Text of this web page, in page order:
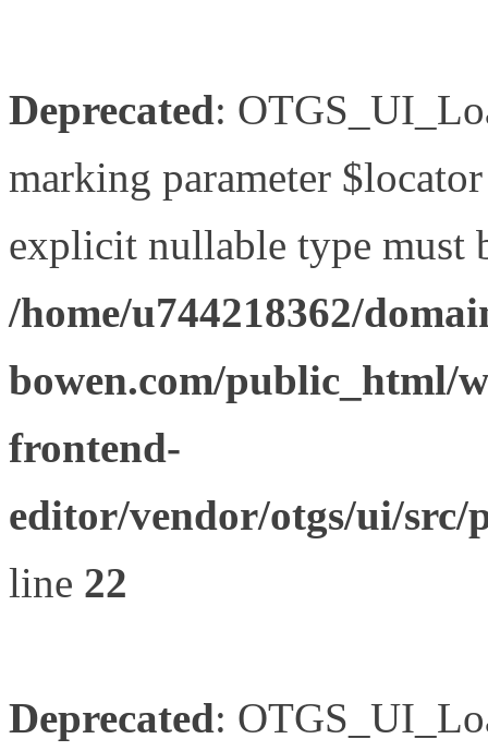
Deprecated:
marking parameter
explicit nullable type must
/home/u744218362/
bowen.com/public_html/
frontend-
editor/vendor/otgs/ui/
line 22
Deprecated: